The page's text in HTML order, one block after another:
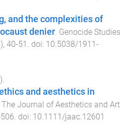
and the complexities of
denier. Genocide Studies
), 40-51 . doi: 10.5038/1911-
).
and aesthetics in
The Journal of Aesthetics and Art
506. doi: 10.1111/jaac.12601